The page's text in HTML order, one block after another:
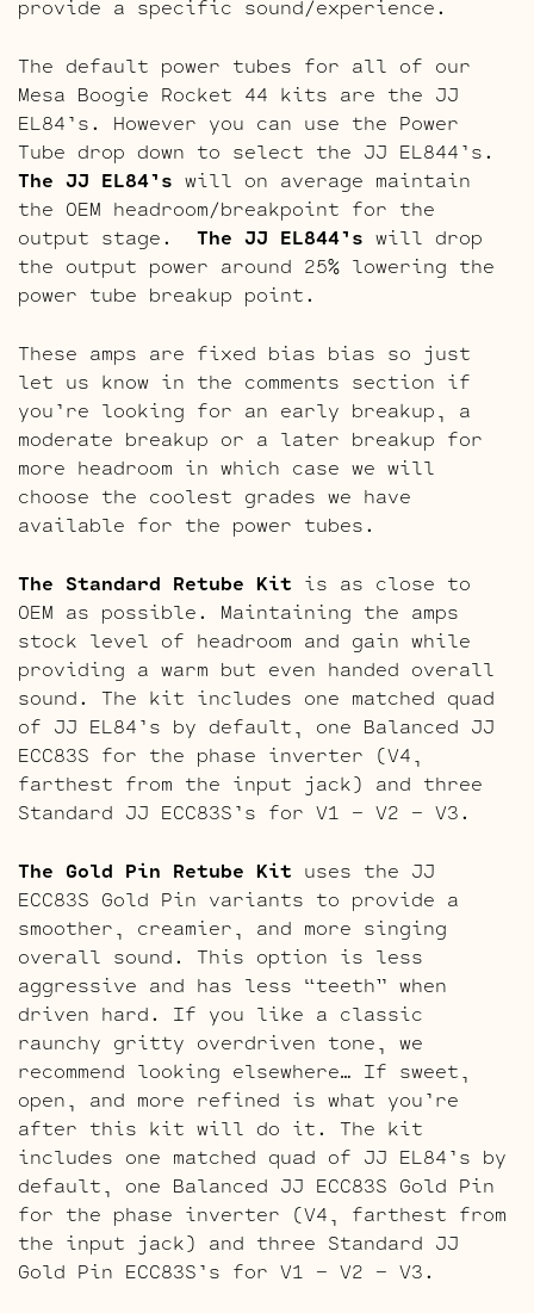
provide a specific sound/experience.
The default power tubes for all of our
Mesa Boogie Rocket 44 kits are the JJ
EL84’s. However you can use the Power
Tube drop down to select the JJ EL844’s.
The JJ EL84’s will on average maintain
the OEM headroom/breakpoint for the
output stage. The JJ EL844’s will drop
the output power around 25% lowering the
power tube breakup point.
These amps are fixed bias bias so just
let us know in the comments section if
you’re looking for an early breakup, a
moderate breakup or a later breakup for
more headroom in which case we will
choose the coolest grades we have
available for the power tubes.
The Standard Retube Kit is as close to
OEM as possible. Maintaining the amps
stock level of headroom and gain while
providing a warm but even handed overall
sound. The kit includes one matched quad
of JJ EL84’s by default, one Balanced JJ
ECC83S for the phase inverter (V4,
farthest from the input jack) and three
Standard JJ ECC83S’s for V1 – V2 – V3.
The Gold Pin Retube Kit uses the JJ
ECC83S Gold Pin variants to provide a
smoother, creamier, and more singing
overall sound. This option is less
aggressive and has less “teeth” when
driven hard. If you like a classic
raunchy gritty overdriven tone, we
recommend looking elsewhere… If sweet,
open, and more refined is what you’re
after this kit will do it. The kit
includes one matched quad of JJ EL84’s by
default, one Balanced JJ ECC83S Gold Pin
for the phase inverter (V4, farthest from
the input jack) and three Standard JJ
Gold Pin ECC83S’s for V1 – V2 – V3.